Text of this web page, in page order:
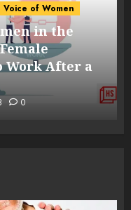
Voice of Women
in the
Work After a
0